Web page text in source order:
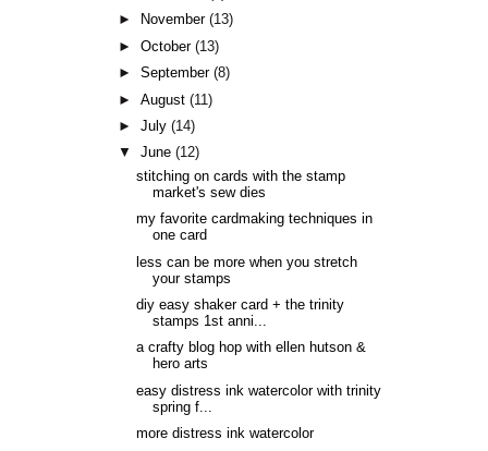
►
November(13)
►October(13)
►September(8)
►August(11)
►July(14)
▼June(12)
stitching on cards with the stamp
market's sew dies
my favorite cardmaking techniques in
one card
less can be more when you stretch
your stamps
diy easy shaker card + the trinity
stamps 1st anni...
a crafty blog hop with ellen hutson &
hero arts
easy distress ink watercolor with trinity
spring f...
more distress ink watercolor